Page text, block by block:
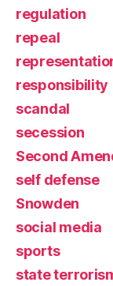
regulation
repeal
responsibility
scandal
secession
Second
self defense
Snowden
social media
sports
state